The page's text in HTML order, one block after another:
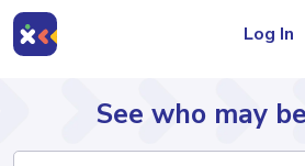
Log In
See who may